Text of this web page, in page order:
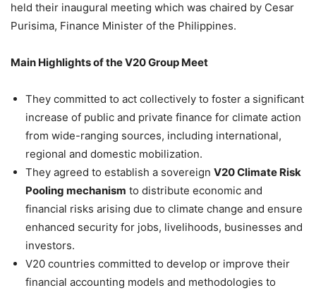
held their inaugural meeting which was chaired by Cesar
Purisima, Finance Minister of the Philippines.
Main Highlights of the V20 Group Meet
They committed to act collectively to foster a significant
increase of public and private finance for climate action
from wide-ranging sources, including international,
regional and domestic mobilization.
They agreed to establish a sovereign V20 Climate Risk
Pooling mechanism to distribute economic and
financial risks arising due to climate change and ensure
enhanced security for jobs, livelihoods, businesses and
investors.
V20 countries committed to develop or improve their
financial accounting models and methodologies to